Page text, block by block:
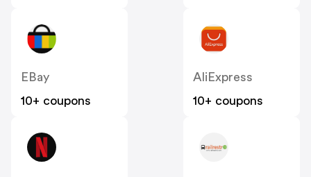
EBay
10+ coupons
AliExpress
10+ coupons